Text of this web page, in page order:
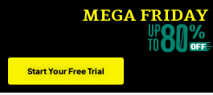
MEGA FRIDAY
Start Your Free Trial